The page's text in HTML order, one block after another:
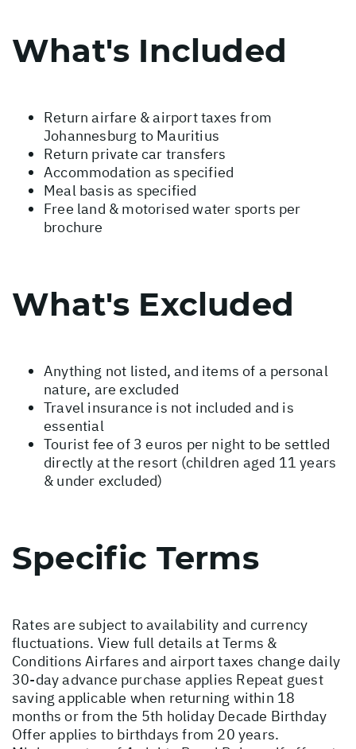
What's Included
Return airfare & airport taxes from
Johannesburg to Mauritius
Return private car transfers
Accommodation as specified
Meal basis as specified
Free land & motorised water sports per
brochure
What's Excluded
Anything not listed, and items of a personal
nature, are excluded
Travel insurance is not included and is
essential
Tourist fee of 3 euros per night to be settled
directly at the resort (children aged 11 years
& under excluded)
Specific Terms
Rates are subject to availability and currency
fluctuations. View full details atTerms &
Conditions Airfares and airport taxes change daily
30-day advance purchase applies Repeat guest
saving applicable when returning within 18
months or from the 5th holiday Decade Birthday
Offer applies to birthdays from 20 years.